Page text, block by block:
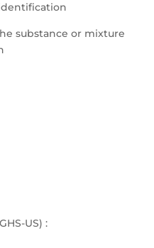
identification
substance or mixture
US) :